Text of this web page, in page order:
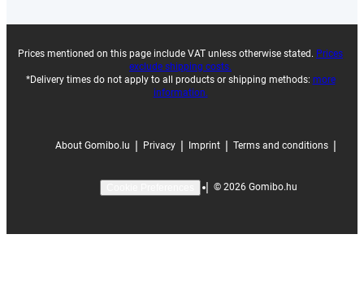
Prices mentioned on this page include VAT unless otherwise stated. Prices
exclude shipping costs.
*Delivery times do not apply to all products or shipping methods: more
information.
About Gomibo.lu | Privacy | Imprint | Terms and conditions |
| © 2026 Gomibo.hu